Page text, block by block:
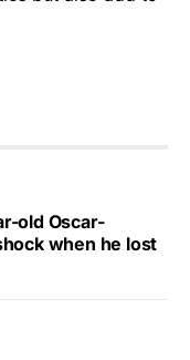
old Oscar-
when he lost